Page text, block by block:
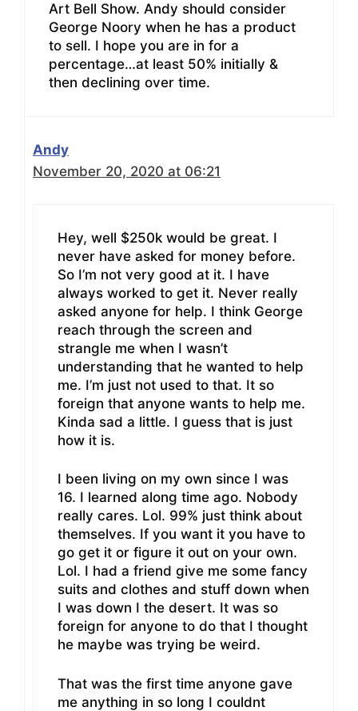
Art Bell Show. Andy should consider
George Noory when he has a product
to sell. I hope you are in for a
percentage…at least 50% initially &
then declining over time.
Andy
November 20, 2020 at 06:21
Hey, well $250k would be great. I
never have asked for money before.
So I’m not very good at it. I have
always worked to get it. Never really
asked anyone for help. I think George
reach through the screen and
strangle me when I wasn’t
understanding that he wanted to help
me. I’m just not used to that. It so
foreign that anyone wants to help me.
Kinda sad a little. I guess that is just
how it is.
I been living on my own since I was
16. I learned along time ago. Nobody
really cares. Lol. 99% just think about
themselves. If you want it you have to
go get it or figure it out on your own.
Lol. I had a friend give me some fancy
suits and clothes and stuff down when
I was down I the desert. It was so
foreign for anyone to do that I thought
he maybe was trying be weird.
That was the first time anyone gave
me anything in so long I couldnt